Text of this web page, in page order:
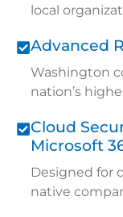
local
Advanced
Washington
nation’s
Cloud
Microsoft
Designed for
native